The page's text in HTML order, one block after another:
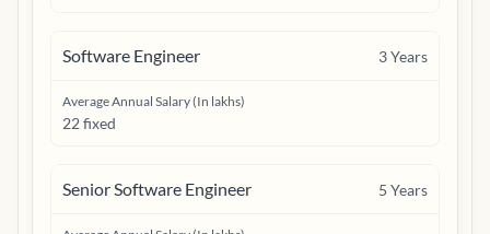
Software Engineer 3Years
Average Annual Salary (In lakhs)
22 fixed
Senior Software Engineer 5 Years